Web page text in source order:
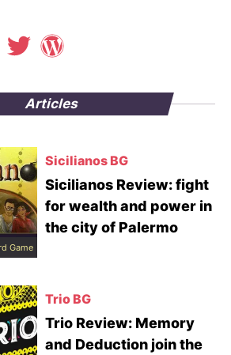
Articles
Game
Sicilianos BG
Sicilianos Review: fight
for wealth and power in
the city of Palermo
Trio BG
Trio Review: Memory
and Deduction join the